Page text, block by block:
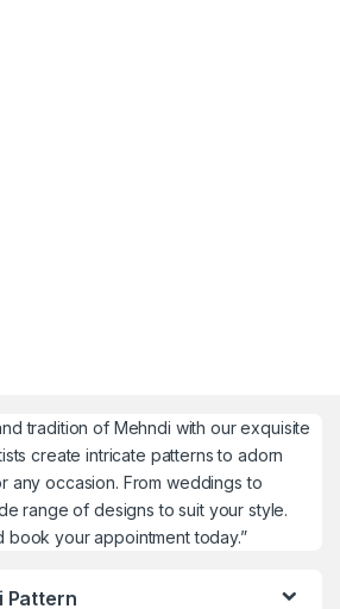
tradition of Mehndi with our exquisite
create intricate patterns to adorn
any occasion. From weddings to
range of designs to suit your style.
book your appointment today.”
Pattern